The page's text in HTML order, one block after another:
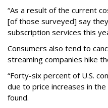
“As a result of the current
[of those surveyed] say
subscription services this
Consumers also tend to
streaming companies hike
“Forty-six percent of U.S.
due to price increases in the
found.